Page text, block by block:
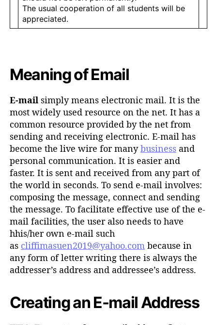
The usual cooperation of all students will be
appreciated.
Meaning of Email
E-mail simply means electronic mail. It is the
most widely used resource on the net. It has a
common resource provided by the net from
sending and receiving electronic. E-mail has
become the live wire for manybusiness and
personal communication. It is easier and
faster. It is sent and received from any part of
the world in seconds. To send e-mail involves:
composing the message, connect and sending
the message. To facilitate effective use of the e-
mail facilities, the user also needs to have
hhis/her own e-mail such
as cliffimasuen2019@yahoo.com because in
any form of letter writing there is always the
addresser’s address and addressee’s address.
Creating an E-mail Address